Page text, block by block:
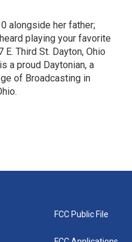
alongside her father;
playing your favorite
Third St. Dayton, Ohio
a proud Daytonian, a
of Broadcasting in
FCC Public File